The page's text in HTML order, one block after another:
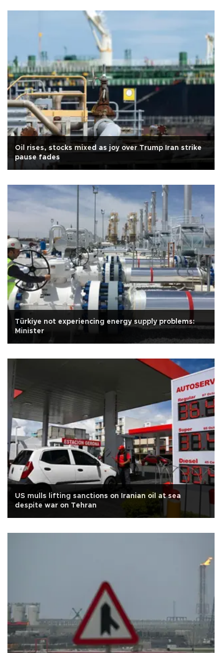
Oil rises, stocks mixed as joy over Trump Iran strike
pause fades
Türkiye not experiencing energy supply problems:
Minister
US mulls lifting sanctions on Iranian oil at sea
despite war on Tehran